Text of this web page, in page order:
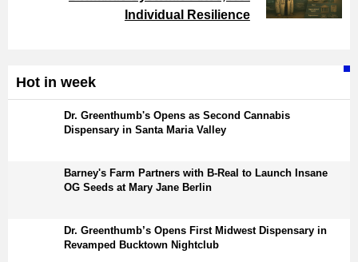
Individual Resilience
Hot in week
Dr. Greenthumb's Opens as Second Cannabis
Dispensary in Santa Maria Valley
Barney's Farm Partners with B-Real to Launch Insane
OG Seeds at Mary Jane Berlin
Dr. Greenthumb’s Opens First Midwest Dispensary in
Revamped Bucktown Nightclub